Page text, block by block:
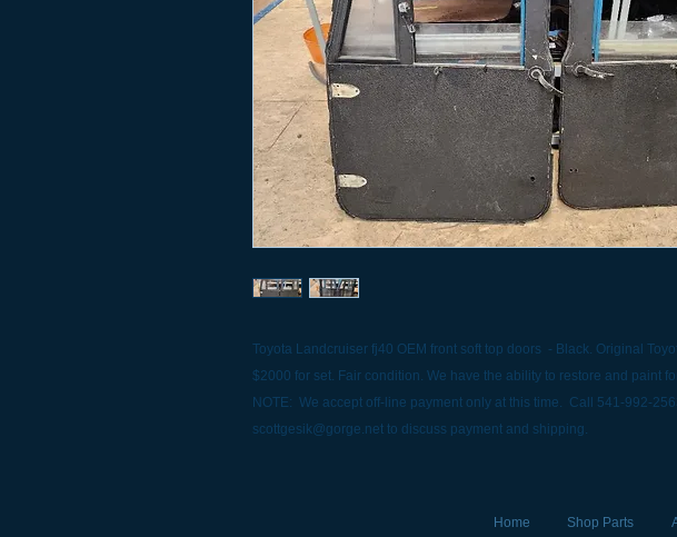
Toyota Landcruiser fj40 OEM front soft top doors - Black. Original
$2000 for set. Fair condition. We have the ability to restore and paint
NOTE: We accept off-line payment only at this time. Call 541-992-
scottgesik@gorge.net to discuss payment and shipping.
Home Shop Parts